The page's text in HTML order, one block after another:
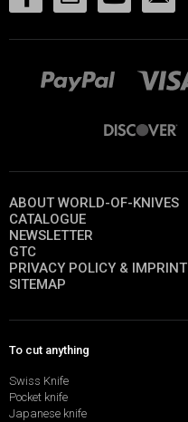
ABOUT WORLD-OF-KNIVES
CATALOGUE
NEWSLETTER
GTC
PRIVACY POLICY & IMPRINT
SITEMAP
To cut anything
Swiss Knife
Pocket knife
Japanese knife